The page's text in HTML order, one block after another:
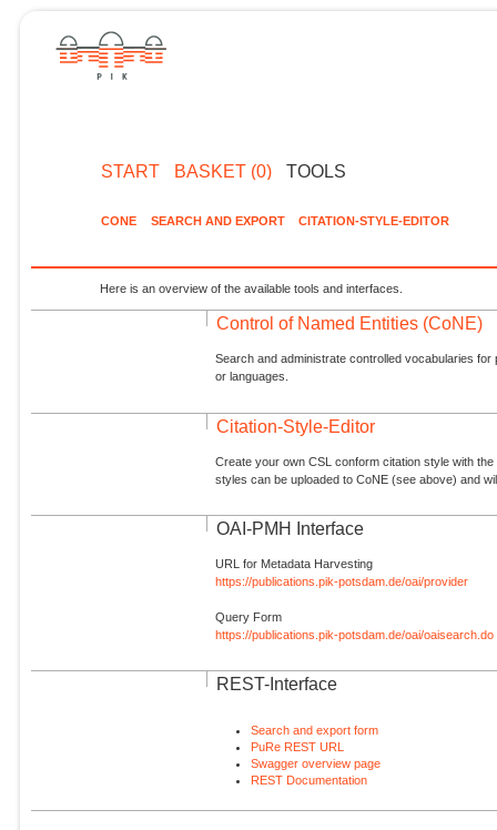
START BASKET (0) TOOLS
CONE SEARCH AND EXPORT CITATION-STYLE-EDITOR
Here is an overview of the available tools and interfaces.
Control of Named Entities (CoNE)
Search and administrate controlled vocabularies
or languages.
Citation-Style-Editor
Create your own CSL conform citation style with
styles can be uploaded to CoNE (see above) and
OAI-PMH Interface
URL for Metadata Harvesting
https://publications.pik-potsdam.de/oai/provider
Query Form
https://publications.pik-potsdam.de/oai/oaisearch.do
REST-Interface
Search and export form
PuRe REST URL
Swagger overview page
REST Documentation